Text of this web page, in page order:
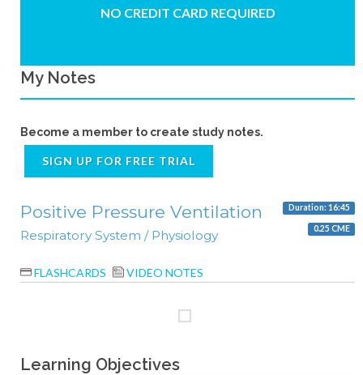
NO CREDIT CARD REQUIRED
My Notes
Become a member to create study notes.
SIGN UP FOR FREE TRIAL
Positive Pressure Ventilation Duration: 16:45
0.25 CME
Respiratory System / Physiology
FLASHCARDS VIDEO NOTES
Learning Objectives